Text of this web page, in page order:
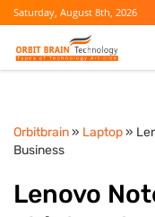
Saturday, August 8th, 2026
Orbitbrain» Laptop»
Business
Lenovo